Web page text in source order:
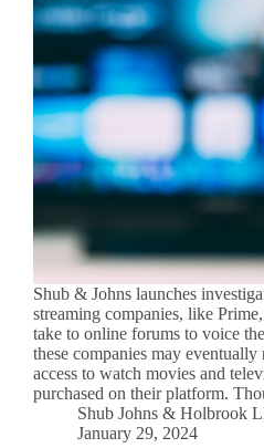
Shub & Johns launches
streaming companies, like
take to online forums to voice
these companies may eventually
access to watch movies and
purchased on their platform.
Shub Johns & Holbrook
January 29, 2024